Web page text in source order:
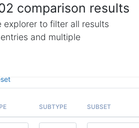
comparison results
explorer to filter all results
and multiple
SUBTYPE SUBSET